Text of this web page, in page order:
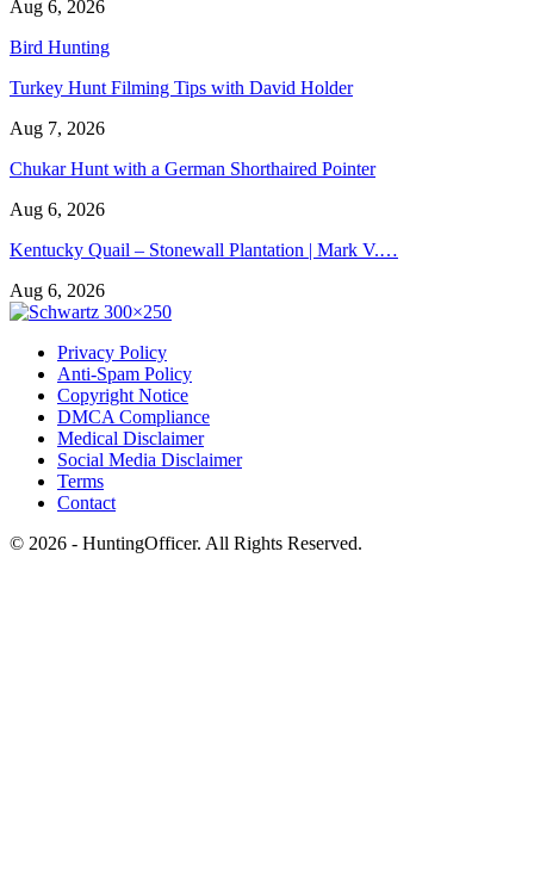
Aug 6, 2026
Bird Hunting
Turkey Hunt Filming Tips with David Holder
Aug 7, 2026
Chukar Hunt with a German Shorthaired Pointer
Aug 6, 2026
Kentucky Quail – Stonewall Plantation | Mark V.…
Aug 6, 2026
Privacy Policy
Anti-Spam Policy
Copyright Notice
DMCA Compliance
Medical Disclaimer
Social Media Disclaimer
Terms
Contact
© 2026 - HuntingOfficer. All Rights Reserved.